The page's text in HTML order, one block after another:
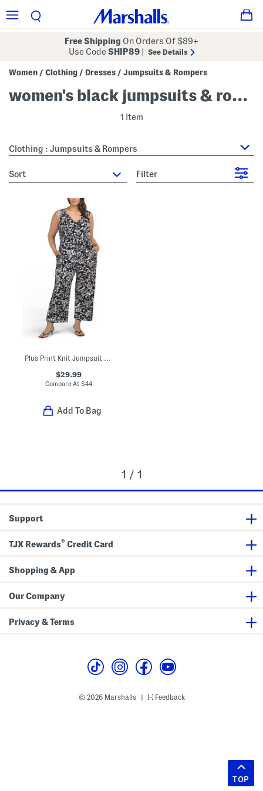
Free Shipping On Orders Of $89+
Use CodeSHIP89 See Details
Women / Clothing / Dresses / Jumpsuits & Rompers
women's black jumpsuits & rompers
1 Item
Clothing : Jumpsuits & Rompers
sort Filter
Plus Print Knit Jumpsuit With Tie Waist Detail
$29.99
Compare At$44
Add To Bag
1 / 1
Support
TJX Rewards® Credit Card
Shopping & App
Our Company
Privacy & Terms
© 2026 Marshalls Feedback
TOP